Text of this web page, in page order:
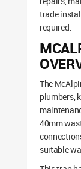
trade
required.
The
plumbers,
40mm
suitable